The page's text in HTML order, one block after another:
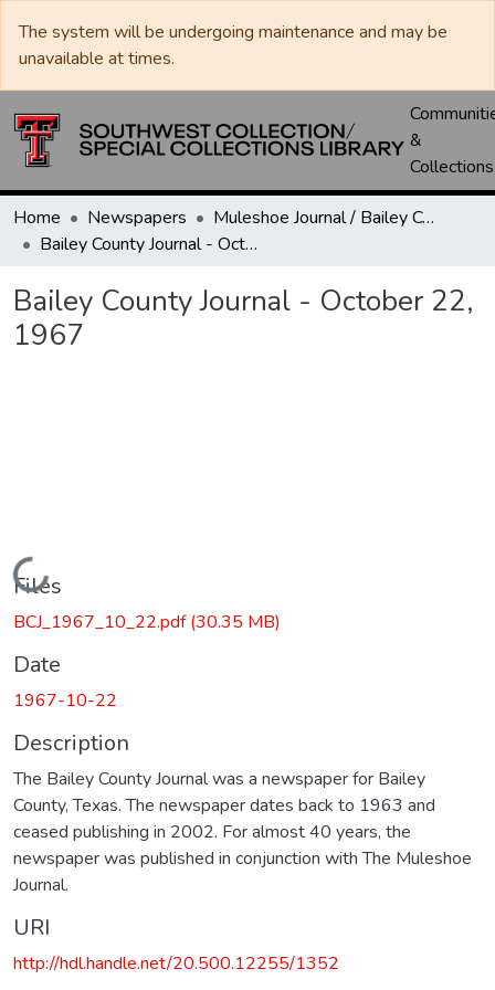
The system will be undergoing maintenance and may be
unavailable at times.
&
Collections
Home Newspapers
Muleshoe Journal / Bailey County Journal
Bailey County Journal - October 22, 1967
Bailey County Journal - October 22,
1967
Loading...
Files
BCJ_1967_10_22.pdf(30.35 MB)
Date
1967-10-22
Description
The Bailey County Journal was a newspaper for Bailey
County, Texas. The newspaper dates back to 1963 and
ceased publishing in 2002. For almost 40 years, the
newspaper was published in conjunction with The Muleshoe
Journal.
URI
http://hdl.handle.net/20.500.12255/1352